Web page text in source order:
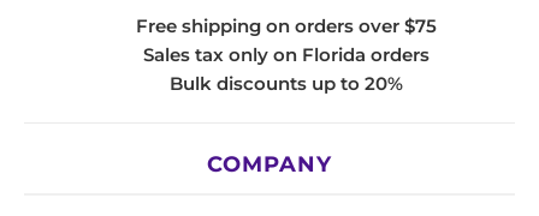
Free shipping on orders over $75
Sales tax only on Florida orders
Bulk discounts up to 20%
COMPANY